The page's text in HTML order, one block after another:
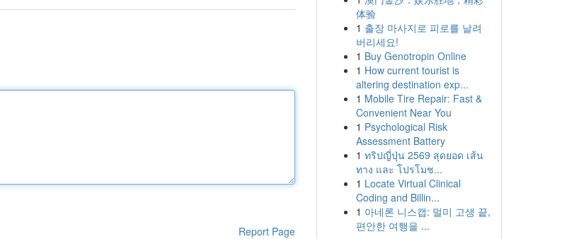
Report Page
体验
1 출장 마사지로 피로를 날려
버리세요!
1 Buy Genotropin Online
1 How current tourist is
altering destination exp...
1 Mobile Tire Repair: Fast &
Convenient Near You
1 Psychological Risk
Assessment Battery
1 ทริปญี่ปุ่น 2569 สุดยอด เส้น
ทาง และ โปรโมช...
1 Locate Virtual Clinical
Coding and Billin...
1 아네론 니스캡: 멀미 고생 끝,
편안한 여행을 ...